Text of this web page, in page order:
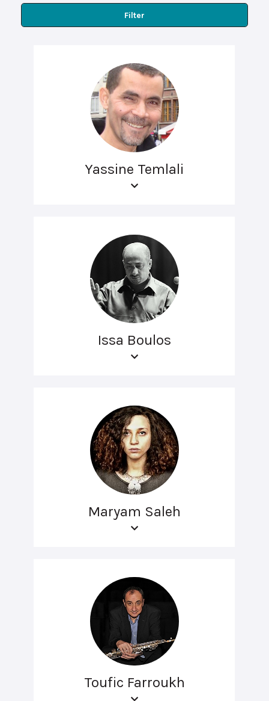
Filter
Yassine Temlali
Issa Boulos
Maryam Saleh
Toufic Farroukh